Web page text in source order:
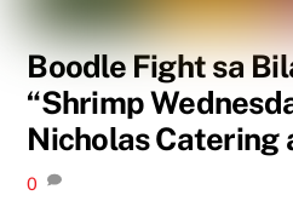
Boodle Fight sa
“Shrimp
Nicholas Catering
0